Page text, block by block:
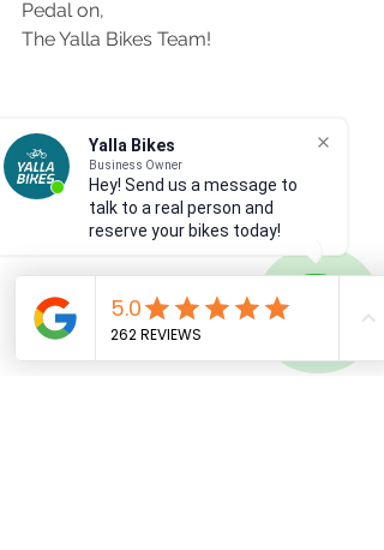
Yalla Bikes
Business Owner
Hey! Send us a message to
talk to a real person and
reserve your bikes today!
Pedal on,
The Yalla Bikes Team!